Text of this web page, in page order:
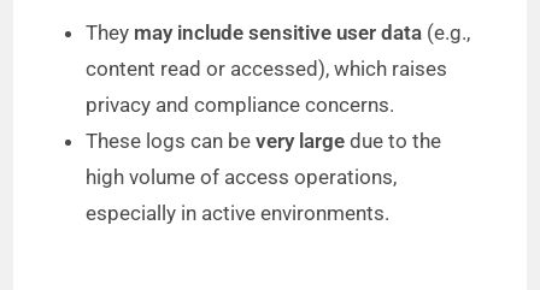
They may include sensitive user data (e.g.,
content read or accessed), which raises
privacy and compliance concerns.
These logs can bevery large due to the
high volume of access operations,
especially in active environments.